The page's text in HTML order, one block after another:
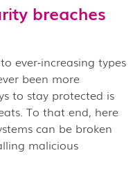
breaches
ever-increasing types
been more
to stay protected is
To that end, here
can be broken
malicious